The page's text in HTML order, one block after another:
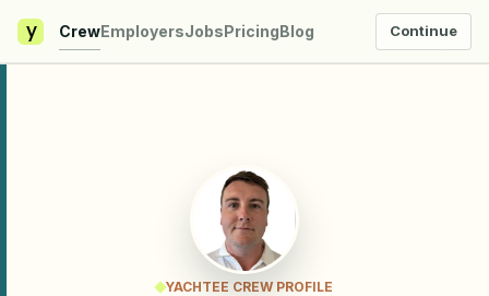
y CrewEmployersJobsPricingBlog Continue
YACHTEE CREW PROFILE